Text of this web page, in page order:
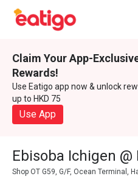
Claim Your App-
Rewards!
Use Eatigo app now & unlock
up to HKD 75
Use App
Ebisoba Ichigen
Shop OT G59, G/F, Ocean Terminal,